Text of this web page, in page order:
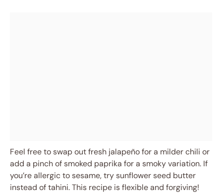
Feel free to swap out fresh jalapeño for a milder chili or
add a pinch of smoked paprika for a smoky variation. If
you’re allergic to sesame, try sunflower seed butter
instead of tahini. This recipe is flexible and forgiving!